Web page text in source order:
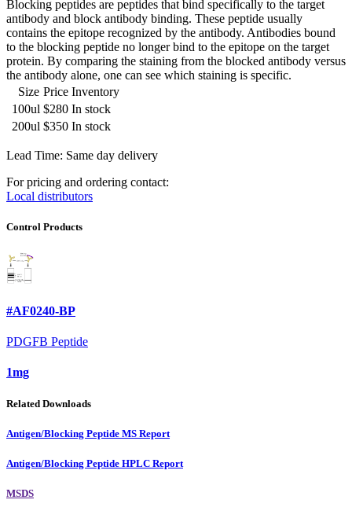
Blocking peptides are peptides that bind specifically to the target
antibody and block antibody binding. These peptide usually
contains the epitope recognized by the antibody. Antibodies bound
to the blocking peptide no longer bind to the epitope on the target
protein. By comparing the staining from the blocked antibody versus
the antibody alone, one can see which staining is specific.
Size Price Inventory
100ul $280 In stock
200ul $350 In stock
Lead Time: Same day delivery
For pricing and ordering contact:
Local distributors
Control Products
#AF0240-BP
PDGFB Peptide
1mg
Related Downloads
Antigen/Blocking Peptide MS Report
Antigen/Blocking Peptide HPLC Report
MSDS